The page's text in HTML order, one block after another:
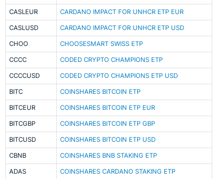
CASLEUR CARDANO IMPACT FOR UNHCR ETP EUR
CASLUSD CARDANO IMPACT FOR UNHCR ETP USD
CHOO CHOOSESMART SWISS ETP
CCCC CODED CRYPTO CHAMPIONS ETP
CCCCUSD CODED CRYPTO CHAMPIONS ETP USD
BITC COINSHARES BITCOIN ETP
BITCEUR COINSHARES BITCOIN ETP EUR
BITCGBP COINSHARES BITCOIN ETP GBP
BITCUSD COINSHARES BITCOIN ETP USD
CBNB COINSHARES BNB STAKING ETP
ADAS COINSHARES CARDANO STAKING ETP